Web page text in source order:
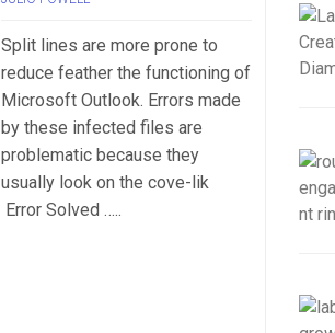
Split lines are more prone to
reduce feather the functioning of
Microsoft Outlook. Errors made
by these infected files are
problematic because they
usually look on the cove-lik
Error Solved …..